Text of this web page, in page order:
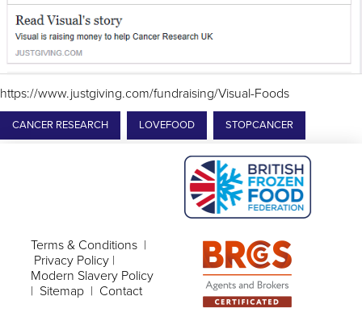
https://www.justgiving.com/fundraising/Visual-Foods
CANCER RESEARCH LOVEFOOD STOPCANCER
Terms & Conditions |
Privacy Policy |
Modern Slavery Policy
| Sitemap | Contact